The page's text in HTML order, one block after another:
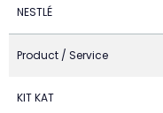
NESTLÉ
Product / Service
KIT KAT